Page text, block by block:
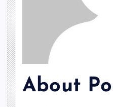
About